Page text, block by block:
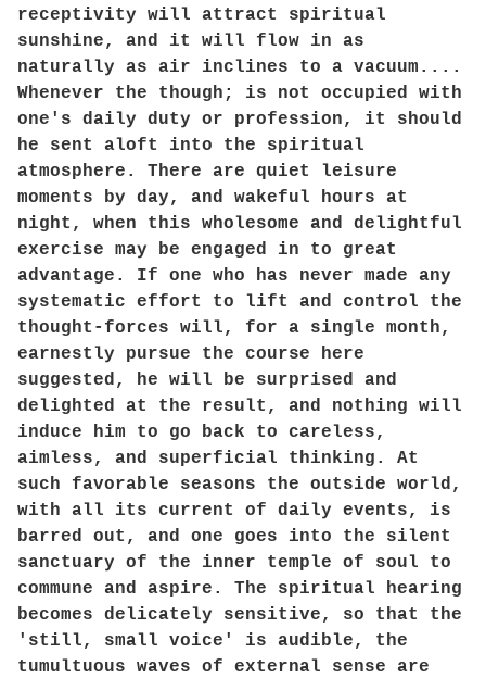
receptivity will attract spiritual
sunshine, and it will flow in as
naturally as air inclines to a vacuum....
Whenever the though; is not occupied with
one's daily duty or profession, it should
he sent aloft into the spiritual
atmosphere. There are quiet leisure
moments by day, and wakeful hours at
night, when this wholesome and delightful
exercise may be engaged in to great
advantage. If one who has never made any
systematic effort to lift and control the
thought-forces will, for a single month,
earnestly pursue the course here
suggested, he will be surprised and
delighted at the result, and nothing will
induce him to go back to careless,
aimless, and superficial thinking. At
such favorable seasons the outside world,
with all its current of daily events, is
barred out, and one goes into the silent
sanctuary of the inner temple of soul to
commune and aspire. The spiritual hearing
becomes delicately sensitive, so that the
'still, small voice' is audible, the
tumultuous waves of external sense are